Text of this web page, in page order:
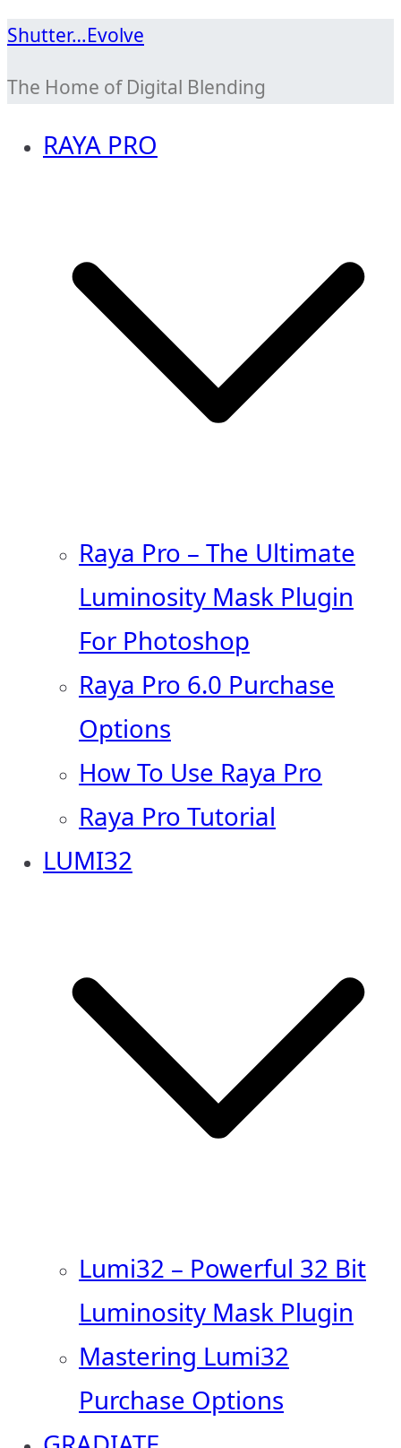
Skip
content
Shutter…Evolve
The Home of Digital Blending
RAYA PRO
Raya Pro – The Ultimate
Luminosity Mask Plugin
For Photoshop
Raya Pro 6.0 Purchase
Options
How To Use Raya Pro
Raya Pro Tutorial
LUMI32
Lumi32 – Powerful 32 Bit
Luminosity Mask Plugin
Mastering Lumi32
Purchase Options